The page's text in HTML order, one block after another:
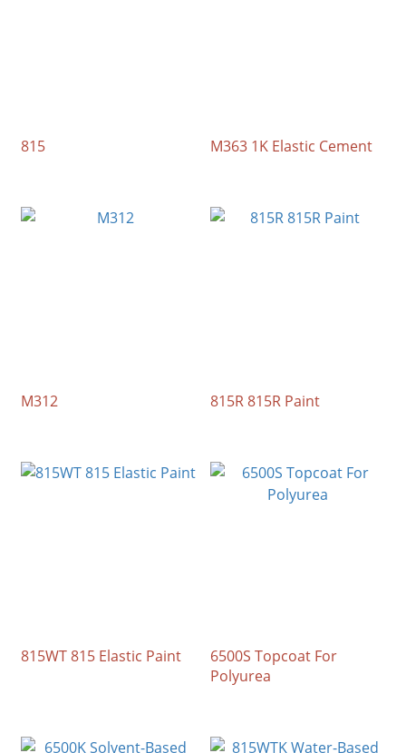
815 M363 1K Elastic Cement
M312 815R 815R Paint
815WT 815 Elastic Paint
6500S Topcoat For
Polyurea